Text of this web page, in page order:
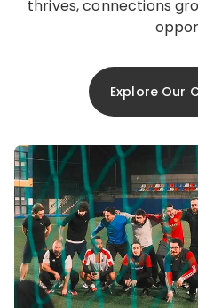
thrives, connections
Explore Our